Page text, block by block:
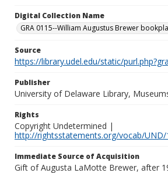
Digital Collection Name
GRA 0115--William Augustus Brewer
Source
https://library.udel.edu/static/
Publisher
University of Delaware Library,
Rights
Copyright Undetermined |
http://rightsstatements.org/vocab/UND/
Immediate Source of Acquisition
Gift of Augusta LaMotte Brewer, after